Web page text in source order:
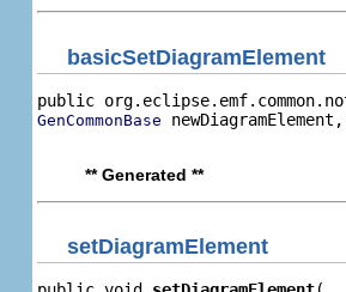
basicSetDiagramElement
public
GenCommonBase newDiagramElement,
** Generated **
setDiagramElement